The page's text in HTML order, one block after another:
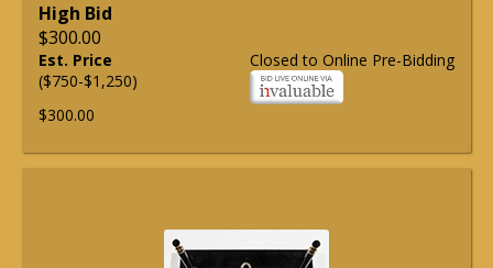
High Bid
$300.00
Closed to Online Pre-Bidding
Est. Price
($750-$1,250)
$300.00